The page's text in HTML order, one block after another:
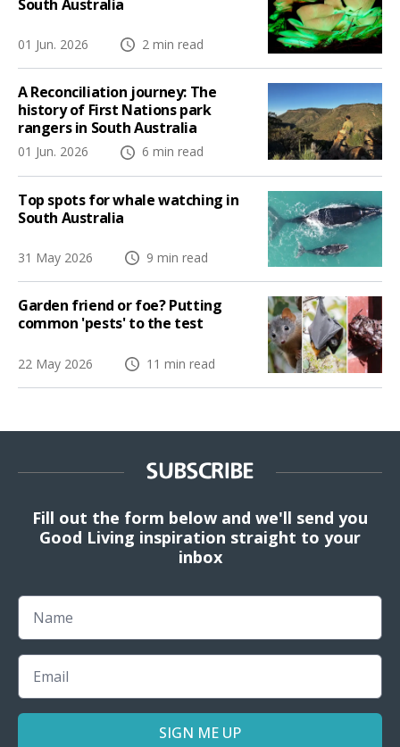
South Australia
01 Jun. 2026 2 min read
A Reconciliation journey: The
history of First Nations park
rangers in South Australia
01 Jun. 2026 6 min read
Top spots for whale watching in
South Australia
31 May 2026 9 min read
Garden friend or foe? Putting
common 'pests' to the test
22 May 2026 11 min read
SUBSCRIBE
Fill out the form below and we'll send you
Good Living inspiration straight to your
inbox
Name
Email
SIGN ME UP